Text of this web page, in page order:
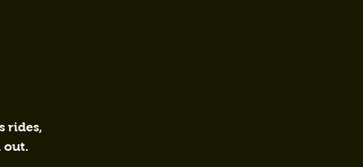
rides,
out.